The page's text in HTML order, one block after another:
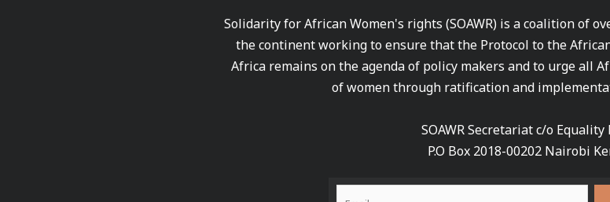
Solidarity for African Women's rights (SOAWR) is a coalition of
the continent working to ensure that the Protocol to the
Africa remains on the agenda of policy makers and to urge all
of women through ratification and
SOAWR Secretariat c/o Equality
P.O Box 2018-00202 Nairobi